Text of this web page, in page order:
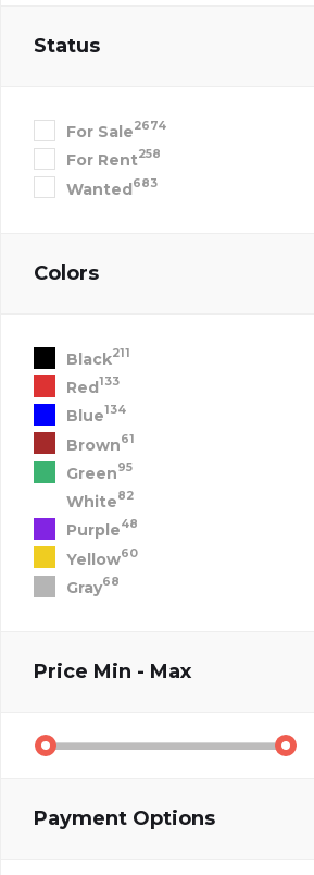
Status
For Sale2674
For Rent258
Wanted683
Colors
Black211
Red133
Blue134
Brown61
Green95
White82
Purple48
Yellow60
Gray68
Price Min - Max
Payment Options